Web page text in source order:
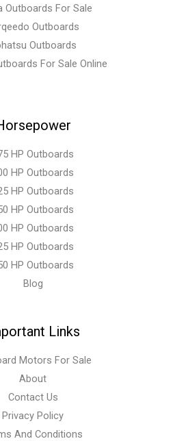
Outboards For Sale
Outboards
Outboards
For Sale Online
HP Outboards
HP Outboards
HP Outboards
HP Outboards
HP Outboards
HP Outboards
HP Outboards
Blog
Links
Motors For Sale
About
Contact Us
Privacy Policy
And Conditions